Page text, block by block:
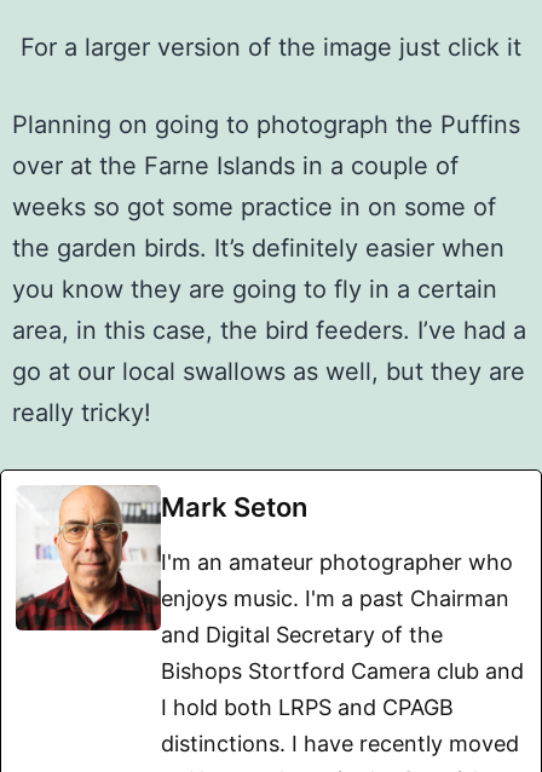
For a larger version of the image just click it
Planning on going to photograph the Puffins
over at the Farne Islands in a couple of
weeks so got some practice in on some of
the garden birds. It’s definitely easier when
you know they are going to fly in a certain
area, in this case, the bird feeders. I’ve had a
go at our local swallows as well, but they are
really tricky!
Mark Seton
I'm an amateur photographer who
enjoys music. I'm a past Chairman
and Digital Secretary of the
Bishops Stortford Camera club and
I hold both LRPS and CPAGB
distinctions. I have recently moved